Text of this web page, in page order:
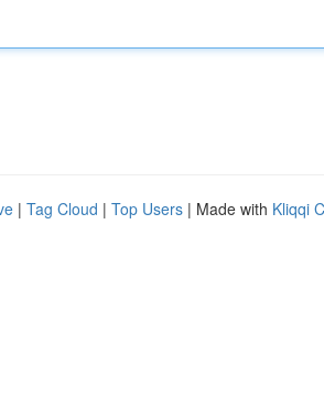
| Tag Cloud | Top Users | Made with Kliqqi